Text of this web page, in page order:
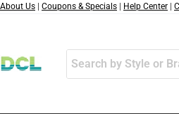
跳
容
About Us Coupons & Specials Help Center